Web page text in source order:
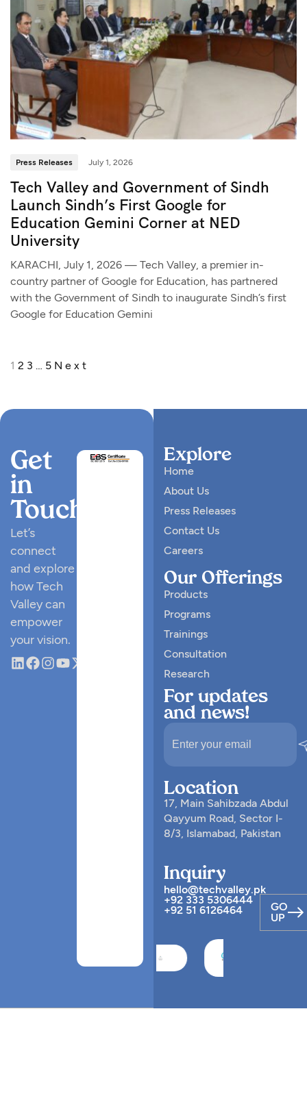
Press Releases July 1, 2026
Tech Valley and Government of Sindh
Launch Sindh’s First Google for
Education Gemini Corner at NED
University
KARACHI, July 1, 2026 — Tech Valley, a premier in-
country partner of Google for Education, has partnered
with the Government of Sindh to inaugurate Sindh’s first
Google for Education Gemini
1 2 3 5 Next
Get
in
Touch
Let’s
connect
and explore
how Tech
Valley can
empower
your vision.
GO
UP
Explore
Home
About Us
Press Releases
Contact Us
Careers
Our Offerings
Products
Programs
Trainings
Consultation
Research
For updates
and news!
Location
17, Main Sahibzada Abdul
Qayyum Road, Sector I-
8/3, Islamabad, Pakistan
Inquiry
hello@techvalley.pk
+92 333 5306444
+92 51 6126464